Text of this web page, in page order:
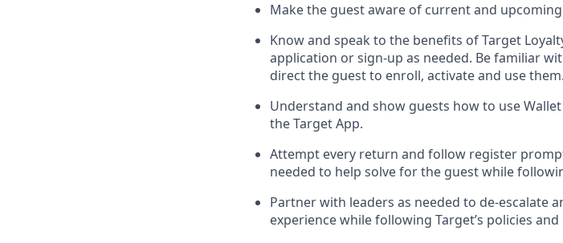
Make the guest aware of current and
Knowand speak to the benefits of Target
application or sign-up as needed. Be familiar
direct the guest to enroll, activate and use them.
Understand and show guests how to use
the Target App.
Attempt every return and follow register
needed to help solve for the guest while
Partner with leaders as needed to de-escalate
experience while following Target’s policies